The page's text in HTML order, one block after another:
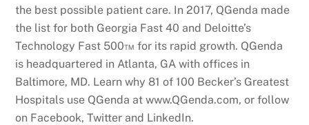
the best possible patient care. In 2017, QGenda made
the list for both Georgia Fast 40 and Deloitte’s
Technology Fast 500™ for its rapid growth. QGenda
is headquartered in Atlanta, GA with offices in
Baltimore, MD. Learn why 81 of 100 Becker’s Greatest
Hospitals use QGenda at www.QGenda.com, or follow
on Facebook, Twitter and LinkedIn.